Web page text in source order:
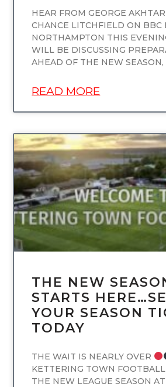
HEAR FROM GEORGE
CHANCE LITCHFIELD ON BBC
NORTHAMPTON THIS
WILL BE DISCUSSING
AHEAD OF THE NEW SEASON,
READ MORE
THE NEW
STARTS
YOUR SEASON
TODAY
THE WAIT IS NEARLY OVER
KETTERING TOWN
THE NEW LEAGUE SEASON